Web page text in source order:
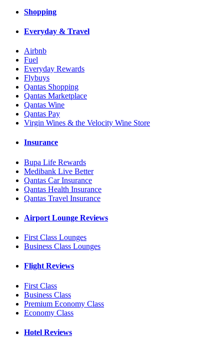
Shopping
Everyday & Travel
Airbnb
Fuel
Everyday Rewards
Flybuys
Qantas Shopping
Qantas Marketplace
Qantas Wine
Qantas Pay
Virgin Wines & the Velocity Wine Store
Insurance
Bupa Life Rewards
Medibank Live Better
Qantas Car Insurance
Qantas Health Insurance
Qantas Travel Insurance
Airport Lounge Reviews
First Class Lounges
Business Class Lounges
Flight Reviews
First Class
Business Class
Premium Economy Class
Economy Class
Hotel Reviews